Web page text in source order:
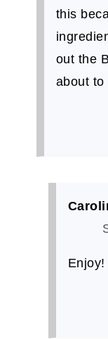
this
out the
about to
Enjoy!